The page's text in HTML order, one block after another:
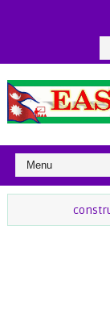
construction